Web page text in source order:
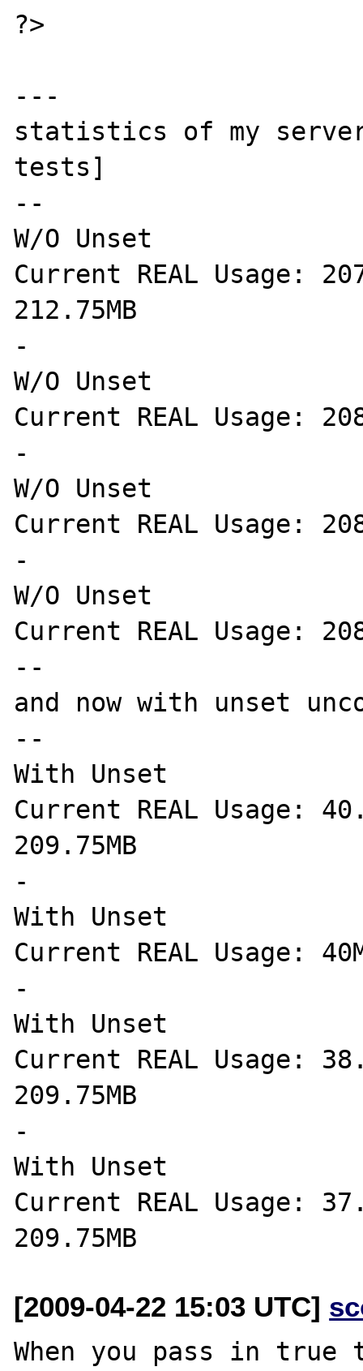
?>
---
statistics of my
tests]
--
W/O Unset
Current REAL Usage:
212.75MB
-
W/O Unset
Current REAL Usage:
-
W/O Unset
Current REAL Usage:
-
W/O Unset
Current REAL Usage:
--
and now with unset
--
With Unset
Current REAL Usage:
209.75MB
-
With Unset
Current REAL Usage:
-
With Unset
Current REAL Usage:
209.75MB
-
With Unset
Current REAL Usage:
[2009-04-22 15:03 UTC]
When you pass in true